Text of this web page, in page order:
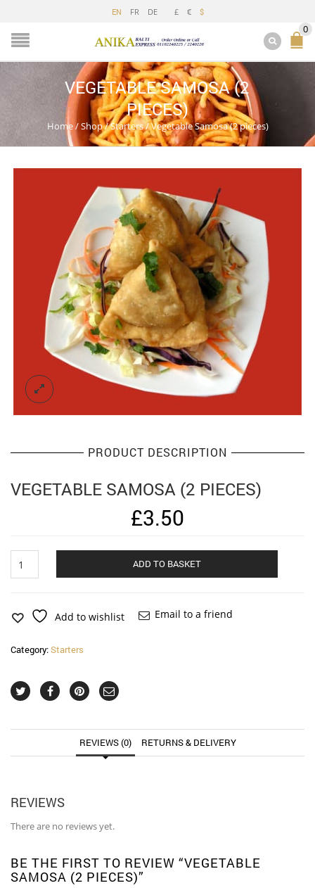
EN FR DE £ € $
0
VEGETABLE SAMOSA (2
PIECES)
Home/Shop/Starters/Vegetable Samosa (2 pieces)
PRODUCT DESCRIPTION
VEGETABLE SAMOSA (2 PIECES)
£3.50
Samosa
quantity
ADD TO BASKET
Add to wishlist Email to a friend
Category:Starters
REVIEWS (0) RETURNS & DELIVERY
REVIEWS
There are no reviews yet.
BE THE FIRST TO REVIEW “VEGETABLE
SAMOSA (2 PIECES)”